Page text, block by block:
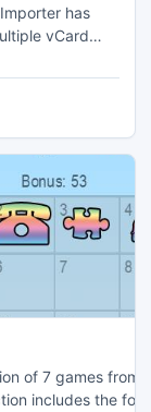
has
vCard
name, address,
of 7 games from